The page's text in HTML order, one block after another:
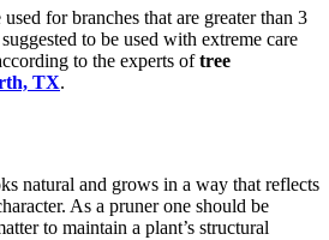
used for branches that are greater than 3
to be used with extreme care
to the experts oftree
TX.
natural and grows in a way that reflects
As a pruner one should be
to maintain a plant’s structural